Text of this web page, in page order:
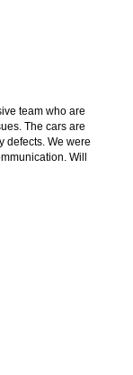
team who are
The cars are
defects. We were
Will